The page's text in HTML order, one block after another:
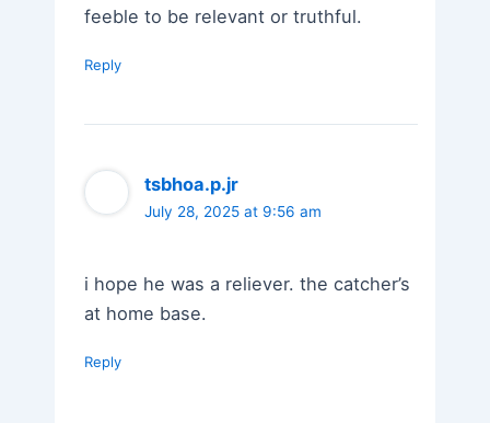
feeble to be relevant or truthful.
Reply
tsbhoa.p.jr
July 28, 2025 at 9:56 am
i hope he was a reliever. the catcher’s
at home base.
Reply